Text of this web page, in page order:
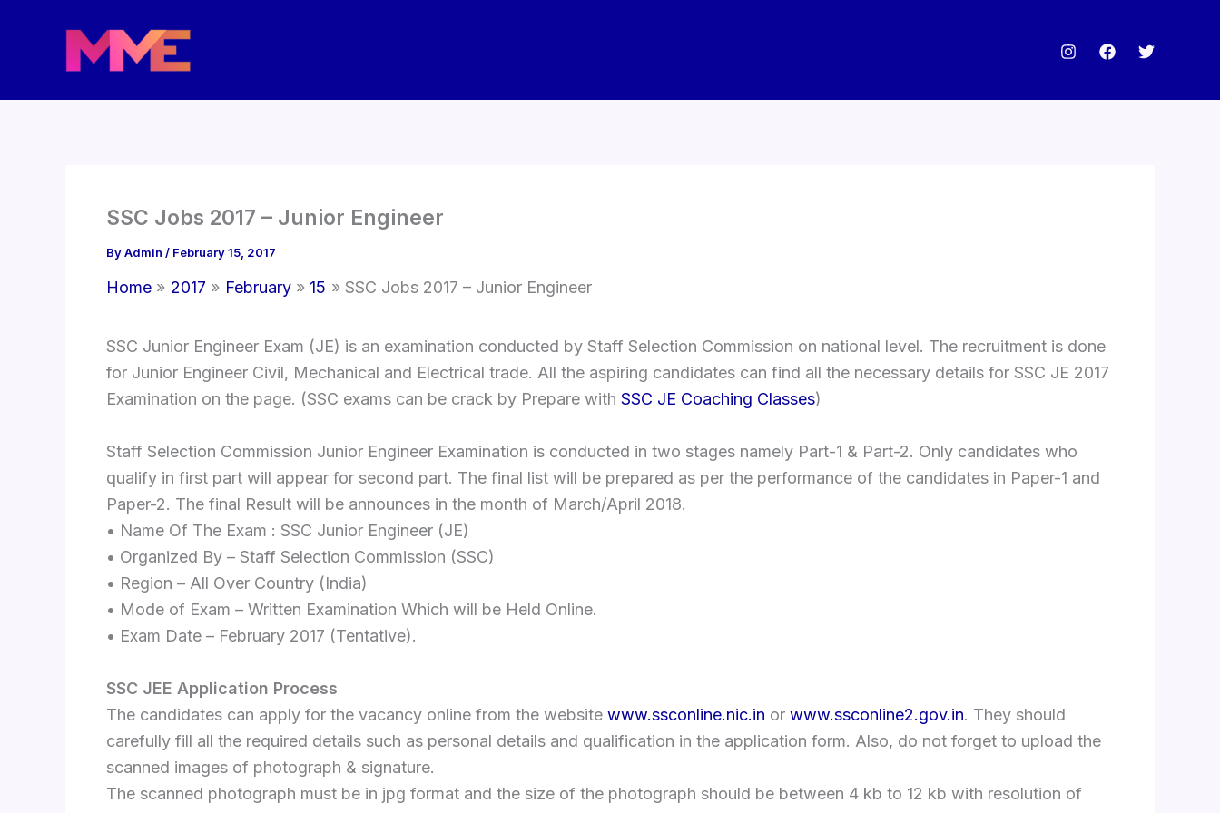
SSC Jobs 2017 – Junior Engineer
ByAdmin / February 15, 2017
Home 2017 February 15 SSC Jobs 2017 – Junior Engineer
SSC Junior Engineer Exam (JE) is an examination conducted by Staff Selection Commission on national level. The recruitment is done
for Junior Engineer Civil, Mechanical and Electrical trade. All the aspiring candidates can find all the necessary details for SSC JE 2017
Examination on the page. (SSC exams can be crack by Prepare with SSC JE Coaching Classes)
Staff Selection Commission Junior Engineer Examination is conducted in two stages namely Part-1 & Part-2. Only candidates who
qualify in first part will appear for second part. The final list will be prepared as per the performance of the candidates in Paper-1 and
Paper-2. The final Result will be announces in the month of March/April 2018.
• Name Of The Exam : SSC Junior Engineer (JE)
• Organized By – Staff Selection Commission (SSC)
• Region – All Over Country (India)
• Mode of Exam – Written Examination Which will be Held Online.
• Exam Date – February 2017 (Tentative).
SSC JEE Application Process
The candidates can apply for the vacancy online from the website www.ssconline.nic.in or www.ssconline2.gov.in. They should
carefully fill all the required details such as personal details and qualification in the application form. Also, do not forget to upload the
scanned images of photograph & signature.
The scanned photograph must be in jpg format and the size of the photograph should be between 4 kb to 12 kb with resolution of